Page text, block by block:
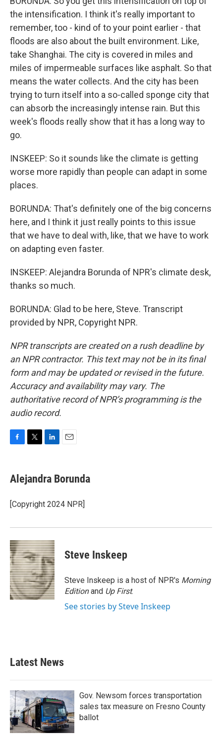
the intensification. I think it's really important to
remember, too - kind of to your point earlier - that
floods are also about the built environment. Like,
take Shanghai. The city is covered in miles and
miles of impermeable surfaces like asphalt. So that
means the water collects. And the city has been
trying to turn itself into a so-called sponge city that
can absorb the increasingly intense rain. But this
week's floods really show that it has a long way to
go.
INSKEEP: So it sounds like the climate is getting
worse more rapidly than people can adapt in some
places.
BORUNDA: That's definitely one of the big concerns
here, and I think it just really points to this issue
that we have to deal with, like, that we have to work
on adapting even faster.
INSKEEP: Alejandra Borunda of NPR's climate desk,
thanks so much.
BORUNDA: Glad to be here, Steve. Transcript
provided by NPR, Copyright NPR.
NPR transcripts are created on a rush deadline by
an NPR contractor. This text may not be in its final
form and may be updated or revised in the future.
Accuracy and availability may vary. The
authoritative record of NPR’s programming is the
audio record.
e
b
o
k
t
t
r
k
e
I
i
l
Alejandra Borunda
[Copyright 2024 NPR]
Steve Inskeep
Steve Inskeep is a host of NPR's Morning
Editionand Up First.
See stories by Steve Inskeep
Latest News
Gov. Newsom forces transportation
sales tax measure on Fresno County
ballot